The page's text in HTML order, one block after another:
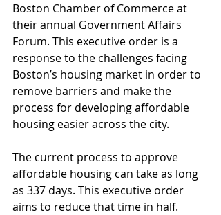
Boston Chamber of Commerce at
their annual Government Affairs
Forum. This executive order is a
response to the challenges facing
Boston’s housing market in order to
remove barriers and make the
process for developing affordable
housing easier across the city.
The current process to approve
affordable housing can take as long
as 337 days. This executive order
aims to reduce that time in half.